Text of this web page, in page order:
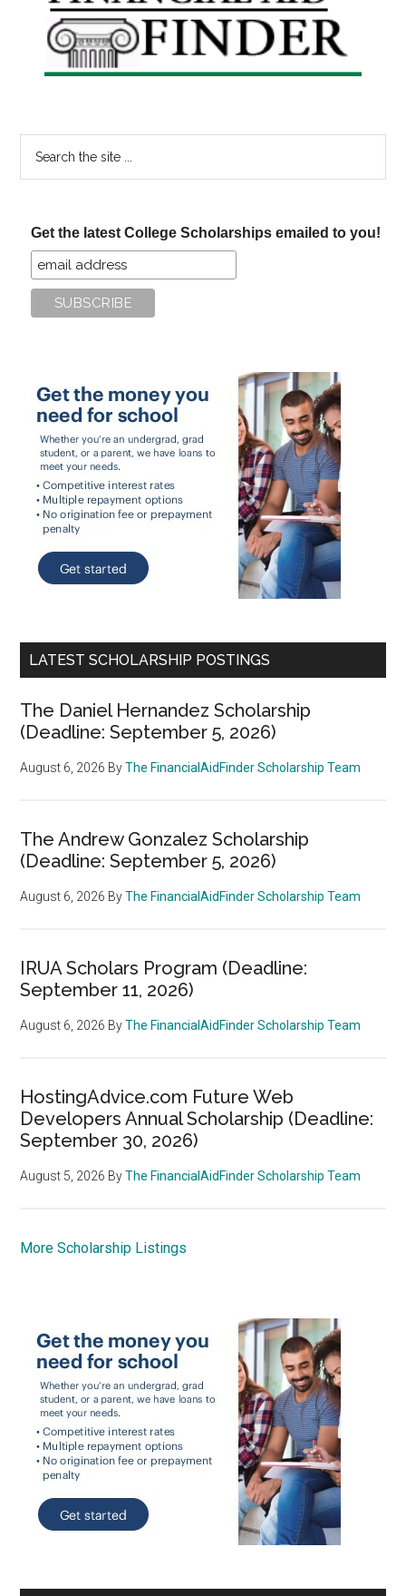
Sidebar
Get the latest College Scholarships emailed to you!
LATEST SCHOLARSHIP POSTINGS
The Daniel Hernandez Scholarship
(Deadline: September 5, 2026)
August 6, 2026 ByThe FinancialAidFinder Scholarship Team
The Andrew Gonzalez Scholarship
(Deadline: September 5, 2026)
August 6, 2026 ByThe FinancialAidFinder Scholarship Team
IRUA Scholars Program (Deadline:
September 11, 2026)
August 6, 2026 ByThe FinancialAidFinder Scholarship Team
HostingAdvice.com Future Web
Developers Annual Scholarship (Deadline:
September 30, 2026)
August 5, 2026 ByThe FinancialAidFinder Scholarship Team
More Scholarship Listings